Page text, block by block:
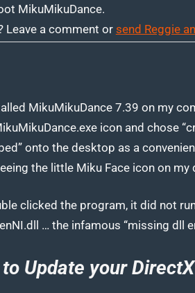
MikuMikuDance.
Leave a comment or send Reggie
MikuMikuDance 7.39 on my
icon and chose
onto the desktop as a
the little Miku Face icon on my
clicked the program, it did not
… the infamous “missing dll
to Update your